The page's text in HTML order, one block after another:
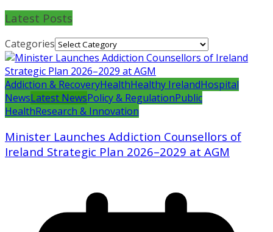
Latest Posts
Categories
Addiction & RecoveryHealthHealthy IrelandHospital
NewsLatest NewsPolicy & RegulationPublic
HealthResearch & Innovation
Minister Launches Addiction Counsellors of
Ireland Strategic Plan 2026–2029 at AGM